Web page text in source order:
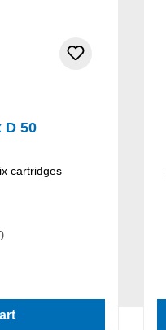
D 50
cartridges